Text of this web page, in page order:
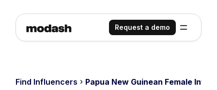
Request a demo
Find Influencers Papua New Guinean Female